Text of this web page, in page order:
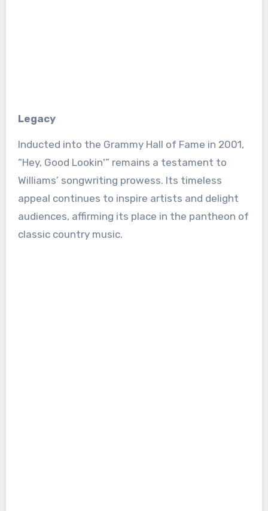
Legacy
Inducted into the Grammy Hall of Fame in 2001,
“Hey, Good Lookin'” remains a testament to
Williams’ songwriting prowess. Its timeless
appeal continues to inspire artists and delight
audiences, affirming its place in the pantheon of
classic country music.